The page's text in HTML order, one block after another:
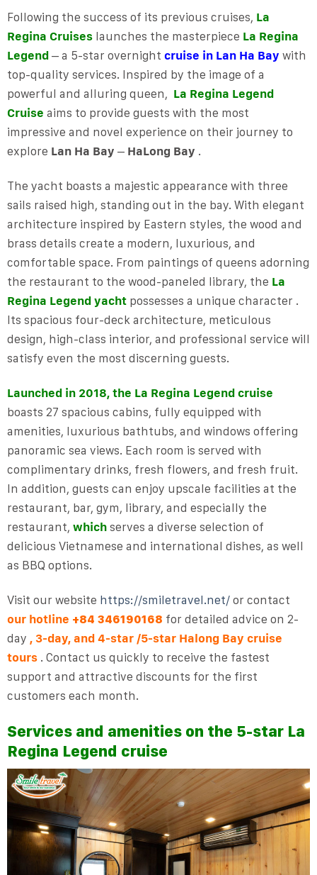
Following the success of its previous cruises, La
Regina Cruiseslaunches the masterpiece La Regina
Legend– a 5-star overnight cruise in Lan Ha Bay with
top-quality services. Inspired by the image of a
powerful and alluring queen, La Regina Legend
Cruise aims to provide guests with the most
impressive and novel experience on their journey to
explore Lan Ha Bay – HaLong Bay .
The yacht boasts a majestic appearance with three
sails raised high, standing out in the bay. With elegant
architecture inspired by Eastern styles, the wood and
brass details create a modern, luxurious, and
comfortable space. From paintings of queens adorning
the restaurant to the wood-paneled library, the La
Regina Legend yachtpossesses a unique character .
Its spacious four-deck architecture, meticulous
design, high-class interior, and professional service will
satisfy even the most discerning guests.
Launched in 2018, the La Regina Legend cruise
boasts 27 spacious cabins, fully equipped with
amenities, luxurious bathtubs, and windows offering
panoramic sea views. Each room is served with
complimentary drinks, fresh flowers, and fresh fruit.
In addition, guests can enjoy upscale facilities at the
restaurant, bar, gym, library, and especially the
restaurant, whichserves a diverse selection of
delicious Vietnamese and international dishes, as well
as BBQ options.
Visit our website https://smiletravel.net/or contact
our hotline +84 346190168 for detailed advice on 2-
day , 3-day, and 4-star /5-star Halong Bay cruise
tours. Contact us quickly to receive the fastest
support and attractive discounts for the first
customers each month.
Services and amenities on the 5-star La
Regina Legend cruise